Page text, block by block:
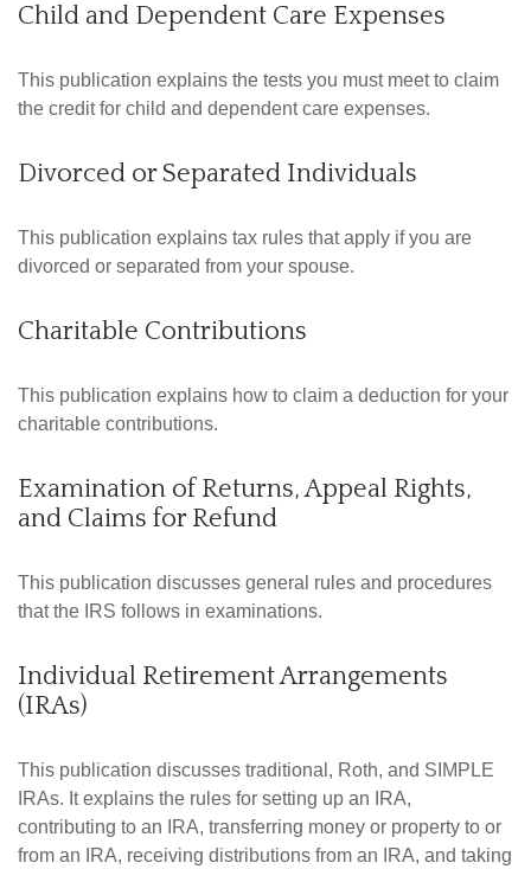
Child and Dependent Care Expenses
This publication explains the tests you must meet to claim
the credit for child and dependent care expenses.
Divorced or Separated Individuals
This publication explains tax rules that apply if you are
divorced or separated from your spouse.
Charitable Contributions
This publication explains how to claim a deduction for your
charitable contributions.
Examination of Returns, Appeal Rights,
and Claims for Refund
This publication discusses general rules and procedures
that the IRS follows in examinations.
Individual Retirement Arrangements
(IRAs)
This publication discusses traditional, Roth, and SIMPLE
IRAs. It explains the rules for setting up an IRA,
contributing to an IRA, transferring money or property to or
from an IRA, receiving distributions from an IRA, and taking